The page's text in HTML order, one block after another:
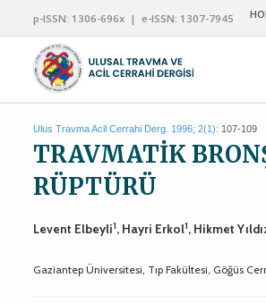
p-ISSN: 1306-696x | e-ISSN: 1307-7945
Ulus Travma Acil Cerrahi Derg. 1996; 2(1): 107-109
TRAVMATİK
RÜPTÜRÜ
Levent Elbeyli1, Hayri Erkol1, Hikmet
Gaziantep Üniversitesi, Tıp Fakültesi, Göğüs